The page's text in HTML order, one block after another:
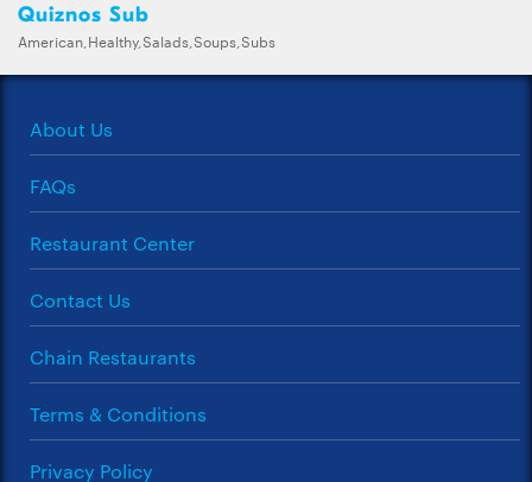
Quiznos Sub
American,Healthy,Salads,Soups,Subs
About Us
FAQs
Restaurant Center
Contact Us
Chain Restaurants
Terms & Conditions
Privacy Policy